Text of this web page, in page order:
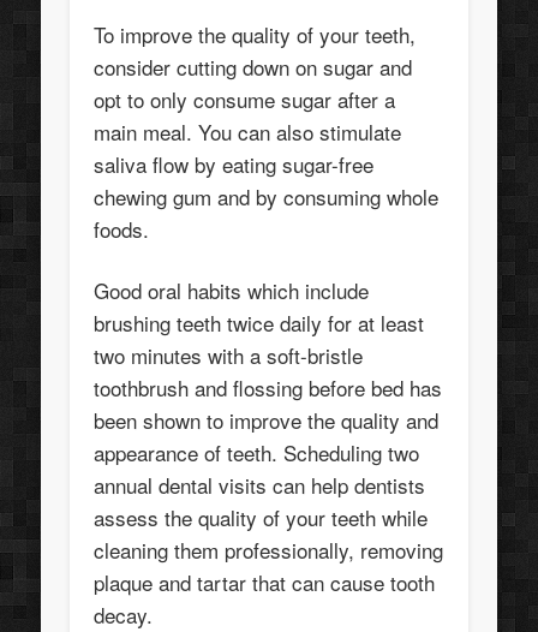
To improve the quality of your teeth,
consider cutting down on sugar and
opt to only consume sugar after a
main meal. You can also stimulate
saliva flow by eating sugar-free
chewing gum and by consuming whole
foods.
Good oral habits which include
brushing teeth twice daily for at least
two minutes with a soft-bristle
toothbrush and flossing before bed has
been shown to improve the quality and
appearance of teeth. Scheduling two
annual dental visits can help dentists
assess the quality of your teeth while
cleaning them professionally, removing
plaque and tartar that can cause tooth
decay.